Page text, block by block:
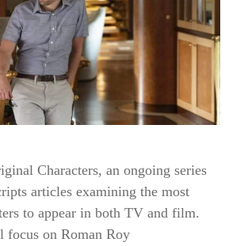
Characters, an ongoing series
articles examining the most
to appear in both TV and film.
on Roman Roy